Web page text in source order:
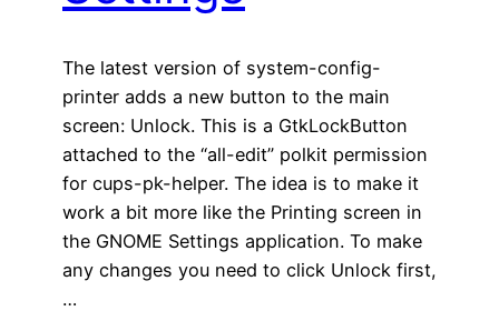
The latest version of system-config-
printer adds a new button to the main
screen: Unlock. This is a GtkLockButton
attached to the “all-edit” polkit permission
for cups-pk-helper. The idea is to make it
work a bit more like the Printing screen in
the GNOME Settings application. To make
any changes you need to click Unlock first,
…